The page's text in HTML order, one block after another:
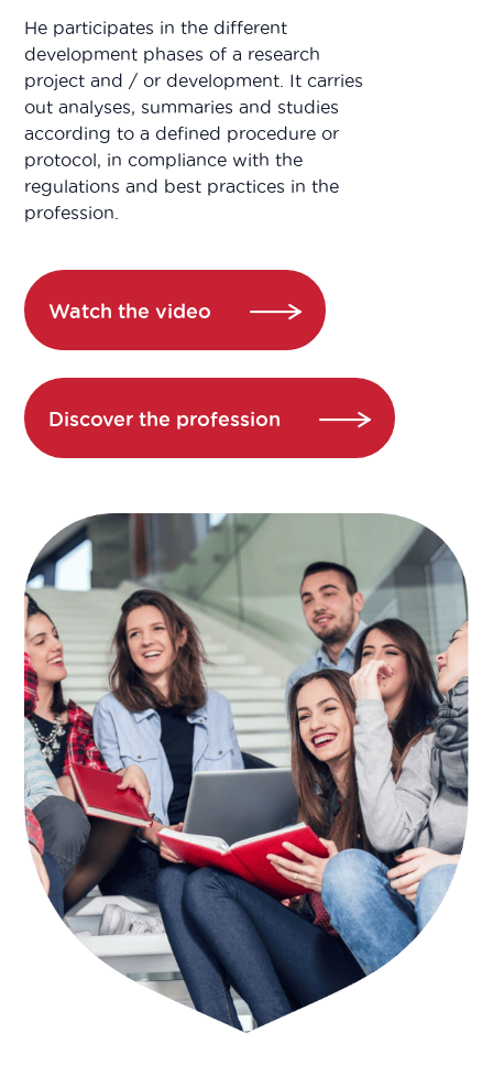
He participates in the different
development phases of a research
project and / or development. It carries
out analyses, summaries and studies
according to a defined procedure or
protocol, in compliance with the
regulations and best practices in the
profession.
Watch the video
Discover the profession